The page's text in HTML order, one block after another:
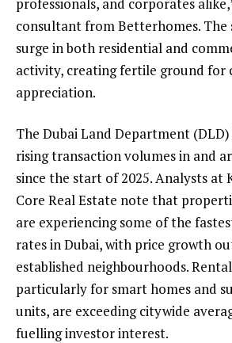
consultant from Betterhomes. The
surge in both residential and
activity, creating fertile ground for
appreciation.
The Dubai Land Department
rising transaction volumes in and
since the start of 2025. Analysts at
Core Real Estate note that
are experiencing some of the
rates in Dubai, with price growth
established neighbourhoods.
particularly for smart homes and
units, are exceeding citywide
fuelling investor interest.